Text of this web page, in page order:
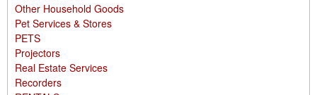
Other Household Goods
Pet Services & Stores
PETS
Projectors
Real Estate Services
Recorders